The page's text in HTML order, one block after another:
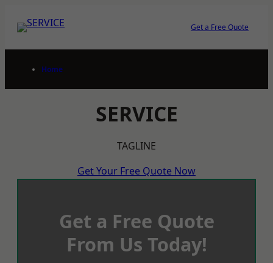
Get a Free Quote
Home
SERVICE
TAGLINE
Get Your Free Quote Now
Get a Free Quote
From Us Today!